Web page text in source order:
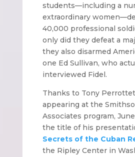
students—including a
extraordinary
40,000 professional
only did they defeat a
they also disarmed
one Ed Sullivan, who
interviewed Fidel.
Thanks to Tony
appearing at the
Associates program, June
the title of his
Secrets of the Cuban
the Ripley Center in